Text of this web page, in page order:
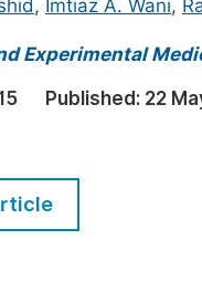
Published Books
Proceedings
Five Types of
, Imtiaz A. Wani,
Experimental
Published: 22